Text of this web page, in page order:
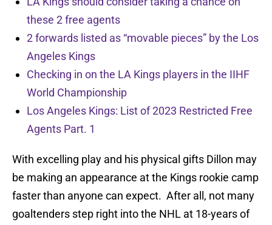
these 2 free agents
2 forwards listed as “movable pieces” by the Los
Angeles Kings
Checking in on the LA Kings players in the IIHF
World Championship
Los Angeles Kings: List of 2023 Restricted Free
Agents Part. 1
With excelling play and his physical gifts Dillon may
be making an appearance at the Kings rookie camp
faster than anyone can expect. After all, not many
goaltenders step right into the NHL at 18-years of